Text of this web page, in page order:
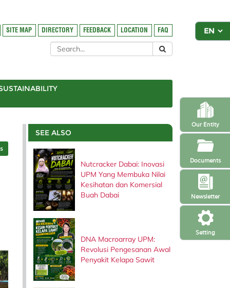
Setting
Newsletter
Our Entity
Documents
SITE MAP DIRECTORY FEEDBACK LOCATION FAQ
SEE ALSO
Nutcracker Dabai: Inovasi
UPM Yang Membuka Nilai
Kesihatan dan Komersial
Buah Dabai
DNA Macroarray UPM:
Revolusi Pengesanan Awal
Penyakit Kelapa Sawit